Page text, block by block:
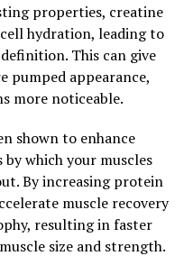
Breakthrough can
promoting faster
such as lactic acid.
By increasing blood
helps to flush out
muscles to recover
contains
properties, creatine
hydration, leading to
This can give
pumped appearance,
more noticeable.
shown to enhance
which your muscles
By increasing protein
muscle recovery
resulting in faster
size and strength.